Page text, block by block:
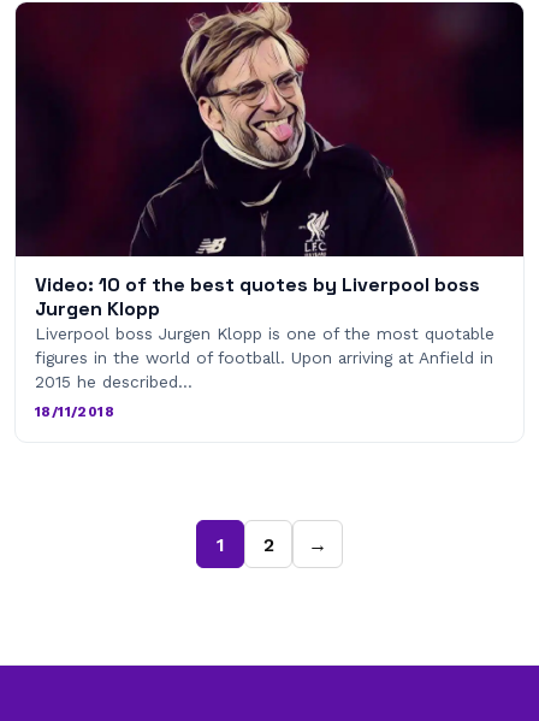
Video: 10 of the best quotes by Liverpool boss
Jurgen Klopp
Liverpool boss Jurgen Klopp is one of the most quotable
figures in the world of football. Upon arriving at Anfield in
2015 he described…
18/11/2018
1 2 →